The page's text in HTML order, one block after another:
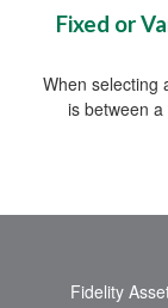
Fixed or
When selecting
is between
Fidelity